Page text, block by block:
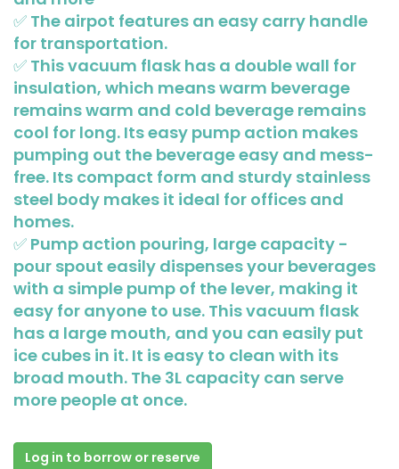
✅ The airpot features an easy carry handle
for transportation.
✅ This vacuum flask has a double wall for
insulation, which means warm beverage
remains warm and cold beverage remains
cool for long. Its easy pump action makes
pumping out the beverage easy and mess-
free. Its compact form and sturdy stainless
steel body makes it ideal for offices and
homes.
✅ Pump action pouring, large capacity -
pour spout easily dispenses your beverages
with a simple pump of the lever, making it
easy for anyone to use. This vacuum flask
has a large mouth, and you can easily put
ice cubes in it. It is easy to clean with its
broad mouth. The 3L capacity can serve
more people at once.
Log in to borrow or reserve